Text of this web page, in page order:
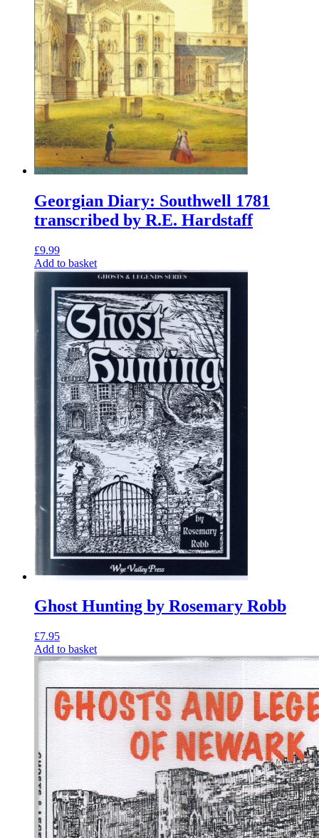
Georgian Diary: Southwell 1781
transcribed by R.E. Hardstaff
£9.99
Add to basket
Ghost Hunting by Rosemary Robb
£7.95
Add to basket